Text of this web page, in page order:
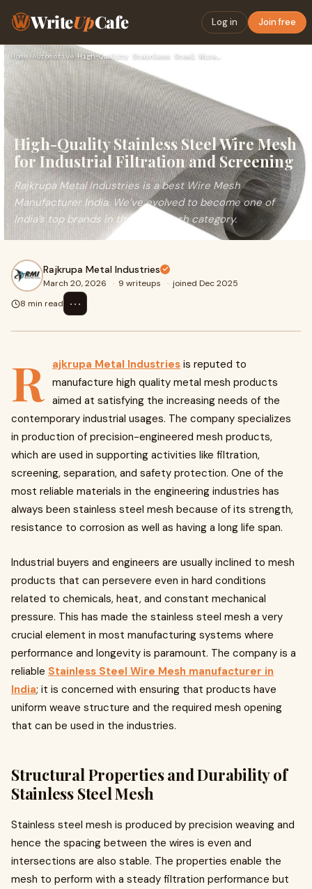
WriteUpCafe Log in Join free
Home›Automotive› High-Quality Stainless Steel Wire Mesh for Industrial Filtra…
High-Quality Stainless Steel Wire Mesh
for Industrial Filtration and Screening
Rajkrupa Metal Industries is a best Wire Mesh
Manufacturer India. We’ve evolved to become one of
India’s top brands in the Wire Mesh category.
Rajkrupa Metal Industries
March 20, 2026 · 9 writeups · joined Dec 2025
8 min read
⋯
R ajkrupa Metal Industries is reputed to
manufacture high quality metal mesh products
aimed at satisfying the increasing needs of the
contemporary industrial usages. The company specializes
in production of precision-engineered mesh products,
which are used in supporting activities like filtration,
screening, separation, and safety protection. One of the
most reliable materials in the engineering industries has
always been stainless steel mesh because of its strength,
resistance to corrosion as well as having a long life span.
Industrial buyers and engineers are usually inclined to mesh
products that can persevere even in hard conditions
related to chemicals, heat, and constant mechanical
pressure. This has made the stainless steel mesh a very
crucial element in most manufacturing systems where
performance and longevity is paramount. The company is a
reliable Stainless Steel Wire Mesh manufacturer in
India; it is concerned with ensuring that products have
uniform weave structure and the required mesh opening
that can be used in the industries.
Structural Properties and Durability of
Stainless Steel Mesh
Stainless steel mesh is produced by precision weaving and
hence the spacing between the wires is even and
intersections are also stable. The properties enable the
mesh to perform with a steady filtration performance but